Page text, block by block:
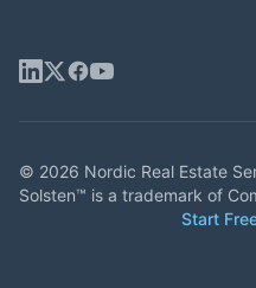
© 2026 Nordic Real Estate
Solsten™ is a trademark of
Start